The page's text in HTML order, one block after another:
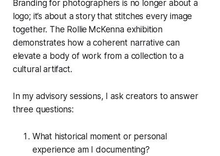
Branding for photographers is no longer about a
logo; it’s about a story that stitches every image
together. The Rollie McKenna exhibition
demonstrates how a coherent narrative can
elevate a body of work from a collection to a
cultural artifact.
In my advisory sessions, I ask creators to answer
three questions:
What historical moment or personal
experience am I documenting?